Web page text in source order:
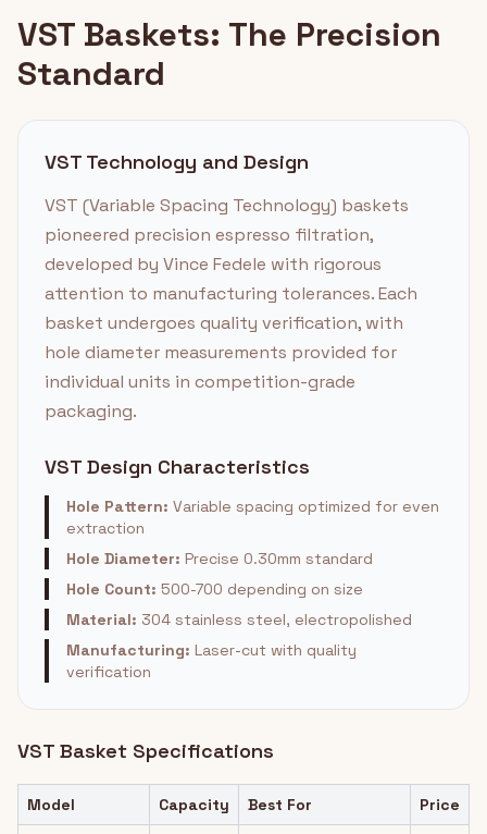
VST Baskets: The Precision
Standard
VST Technology and Design
VST (Variable Spacing Technology) baskets
pioneered precision espresso filtration,
developed by Vince Fedele with rigorous
attention to manufacturing tolerances. Each
basket undergoes quality verification, with
hole diameter measurements provided for
individual units in competition-grade
packaging.
VST Design Characteristics
Hole Pattern: Variable spacing optimized for even
extraction
Hole Diameter: Precise 0.30mm standard
Hole Count: 500-700 depending on size
Material: 304 stainless steel, electropolished
Manufacturing: Laser-cut with quality
verification
VST Basket Specifications
Model Capacity Best For Price